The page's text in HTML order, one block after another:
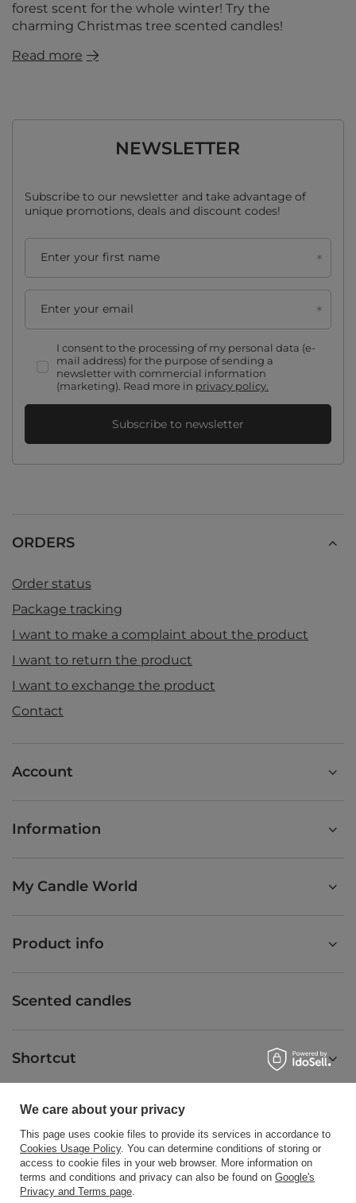
forest scent for the whole winter! Try the
charming Christmas tree scented candles!
Read more
NEWSLETTER
Subscribe to our newsletter and take advantage of
unique promotions, deals and discount codes!
Enter your first name
Enter your email
I consent to the processing of my personal data (e-
mail address) for the purpose of sending a
newsletter with commercial information
(marketing). Read more in privacy policy.
Subscribe to newsletter
ORDERS
Order status
Package tracking
I want to make a complaint about the product
I want to return the product
I want to exchange the product
Contact
Account
Information
My Candle World
Product info
Scented candles
Shortcut
Blog
We care about your privacy
This page uses cookie files to provide its services in accordance to
Cookies Usage Policy. You can determine conditions of storing or
access to cookie files in your web browser. More information on
terms and conditions and privacy can also be found on Google's
Privacy and Terms page.